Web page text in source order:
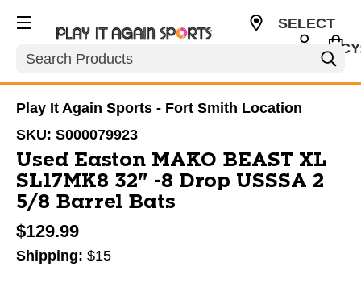
Search
SELECT
Play It Again Sports - Fort Smith Location
SKU: S000079923
Used Easton MAKO BEAST XL
SL17MK8 32" -8 Drop USSSA 2
5/8 Barrel Bats
$129.99
Shipping: $15